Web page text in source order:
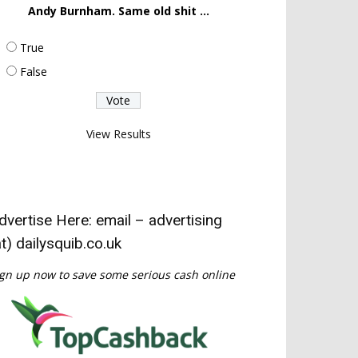
Andy Burnham. Same old shit ...
True
False
View Results
Here: email – advertising
dailysquib.co.uk
up now to save some serious cash online